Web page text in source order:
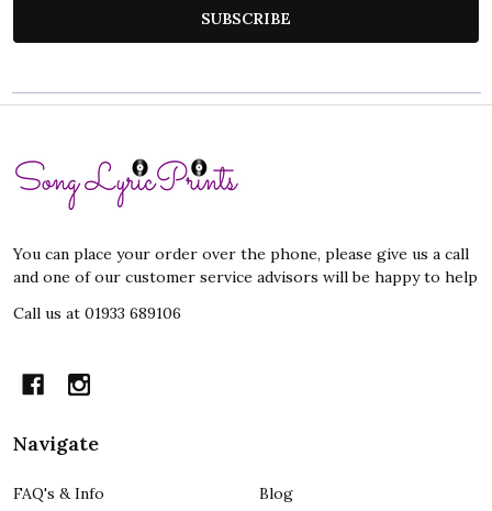
SUBSCRIBE
Footer
Start
You can place your order over the phone, please give us a call
and one of our customer service advisors will be happy to help
Call us at 01933 689106
Navigate
FAQ's & Info
Blog